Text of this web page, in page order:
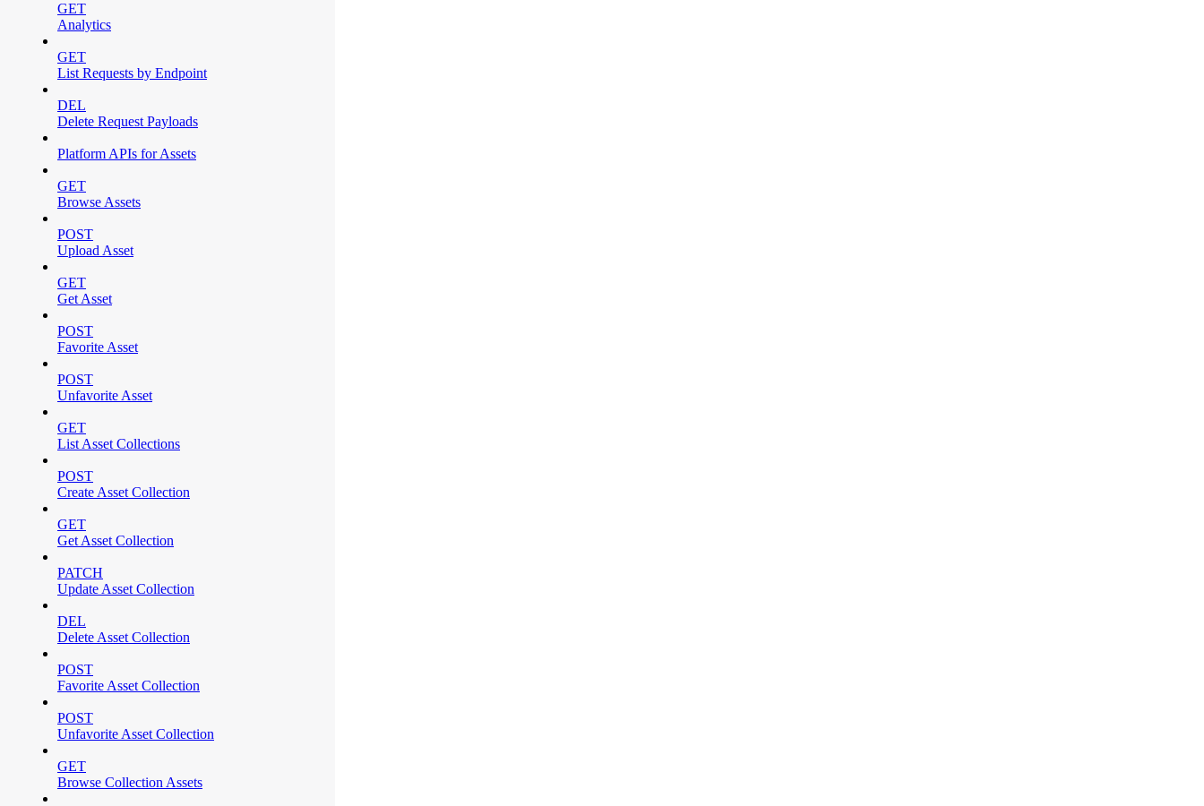
GET
Analytics
GET
List Requests by Endpoint
DEL
Delete Request Payloads
Platform APIs for Assets
GET
Browse Assets
POST
Upload Asset
GET
Get Asset
POST
Favorite Asset
POST
Unfavorite Asset
GET
List Asset Collections
POST
Create Asset Collection
GET
Get Asset Collection
PATCH
Update Asset Collection
DEL
Delete Asset Collection
POST
Favorite Asset Collection
POST
Unfavorite Asset Collection
GET
Browse Collection Assets